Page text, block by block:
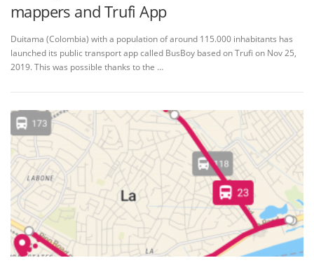
mappers and Trufi App
Duitama (Colombia) with a population of around 115.000 inhabitants has
launched its public transport app called BusBoy based on Trufi on Nov 25,
2019. This was possible thanks to the …